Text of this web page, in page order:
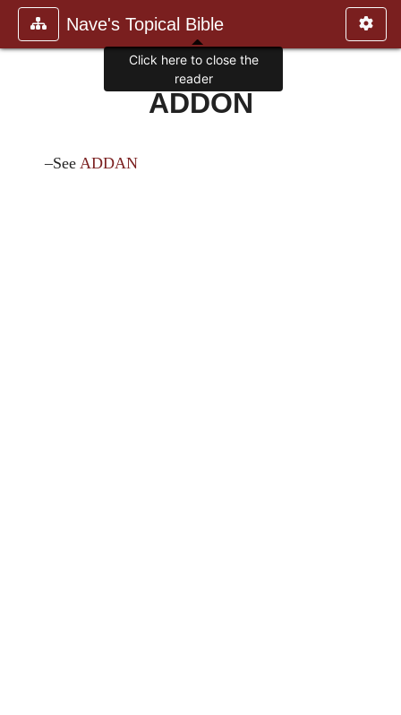
Nave's Topical Bible
ADDON
–SeeADDAN
Click here to close the
reader